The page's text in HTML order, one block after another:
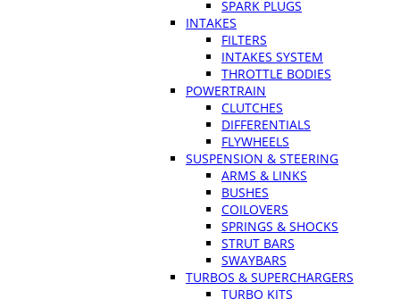
SPARK PLUGS
INTAKES
FILTERS
INTAKES SYSTEM
THROTTLE BODIES
POWERTRAIN
CLUTCHES
DIFFERENTIALS
FLYWHEELS
SUSPENSION & STEERING
ARMS & LINKS
BUSHES
COILOVERS
SPRINGS & SHOCKS
STRUT BARS
SWAYBARS
TURBOS & SUPERCHARGERS
TURBO KITS